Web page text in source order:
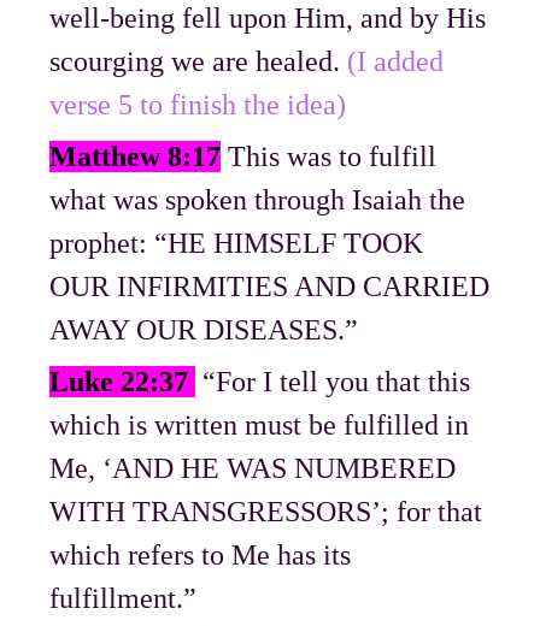
well-being fell upon Him, and by His
scourging we are healed. (I added
verse 5 to finish the idea)
Matthew 8:17 This was to fulfill
what was spoken through Isaiah the
prophet: “HE HIMSELF TOOK
OUR INFIRMITIES AND CARRIED
AWAY OUR DISEASES.”
Luke 22:37 “For I tell you that this
which is written must be fulfilled in
Me, ‘AND HE WAS NUMBERED
WITH TRANSGRESSORS’; for that
which refers to Me has its
fulfillment.”